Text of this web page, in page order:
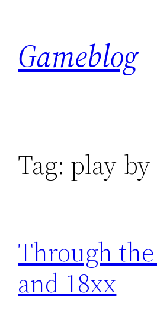
content
Gameblog
Tag: play-
Through
and 18xx